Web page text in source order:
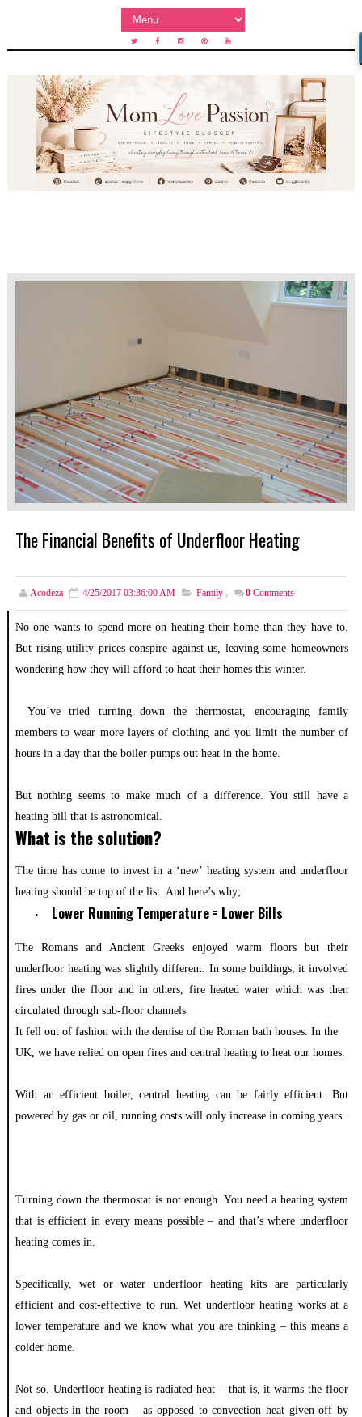
The Financial Benefits of Underfloor Heating
Acodeza 4/25/2017 03:36:00 AM Family , 0 Comments
No one wants to spend more on heating their home than they have to.
But rising utility prices conspire against us, leaving some homeowners
wondering how they will afford to heat their homes this winter.
You’ve tried turning down the thermostat, encouraging family
members to wear more layers of clothing and you limit the number of
hours in a day that the boiler pumps out heat in the home.
But nothing seems to make much of a difference. You still have a
heating bill that is astronomical.
What is the solution?
The time has come to invest in a ‘new’ heating system and underfloor
heating should be top of the list. And here’s why;
· Lower Running Temperature = Lower Bills
The Romans and Ancient Greeks enjoyed warm floors but their
underfloor heating was slightly different. In some buildings, it involved
fires under the floor and in others, fire heated water which was then
circulated through sub-floor channels.
It fell out of fashion with the demise of the Roman bath houses. In the
UK, we have relied on open fires and central heating to heat our homes.
With an efficient boiler, central heating can be fairly efficient. But
powered by gas or oil, running costs will only increase in coming years.
Turning down the thermostat is not enough. You need a heating system
that is efficient in every means possible – and that’s where underfloor
heating comes in.
Specifically, wet or water underfloor heating kits are particularly
efficient and cost-effective to run. Wet underfloor heating works at a
lower temperature and we know what you are thinking – this means a
colder home.
Not so. Underfloor heating is radiated heat – that is, it warms the floor
and objects in the room – as opposed to convection heat given off by